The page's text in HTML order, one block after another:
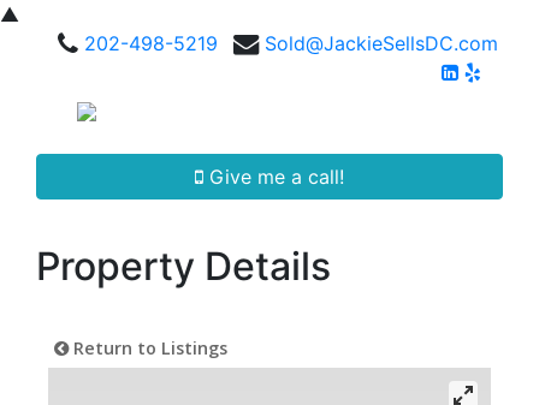
▲
202-498-5219
Sold@JackieSellsDC.com
Give me a call!
Property Details
Return to Listings